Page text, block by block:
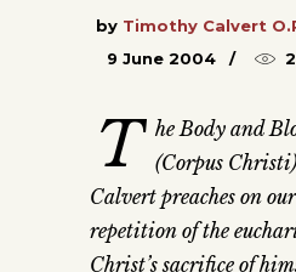
by Timothy Calvert
9 June 2004
T he Body and
(Corpus
Calvert preaches on
repetition of the
Christ’s sacrifice of